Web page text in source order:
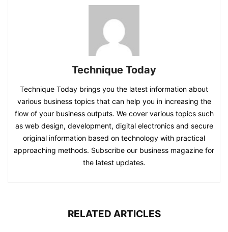
Technique Today
Technique Today brings you the latest information about
various business topics that can help you in increasing the
flow of your business outputs. We cover various topics such
as web design, development, digital electronics and secure
original information based on technology with practical
approaching methods. Subscribe our business magazine for
the latest updates.
RELATED ARTICLES